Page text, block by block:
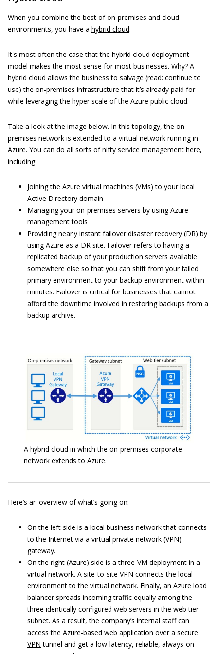
When you combine the best of on-premises and cloud
environments, you have a hybrid cloud.
It's most often the case that the hybrid cloud deployment
model makes the most sense for most businesses. Why? A
hybrid cloud allows the business to salvage (read: continue to
use) the on-premises infrastructure that it’s already paid for
while leveraging the hyper scale of the Azure public cloud.
Take a look at the image below. In this topology, the on-
premises network is extended to a virtual network running in
Azure. You can do all sorts of nifty service management here,
including
Joining the Azure virtual machines (VMs) to your local
Active Directory domain
Managing your on-premises servers by using Azure
management tools
Providing nearly instant failover disaster recovery (DR) by
using Azure as a DR site. Failover refers to having a
replicated backup of your production servers available
somewhere else so that you can shift from your failed
primary environment to your backup environment within
minutes. Failover is critical for businesses that cannot
afford the downtime involved in restoring backups from a
backup archive.
A hybrid cloud in which the on-premises corporate
network extends to Azure.
Here’s an overview of what’s going on:
On the left side is a local business network that connects
to the Internet via a virtual private network (VPN)
gateway.
On the right (Azure) side is a three-VM deployment in a
virtual network. A site-to-site VPN connects the local
environment to the virtual network. Finally, an Azure load
balancer spreads incoming traffic equally among the
three identically configured web servers in the web tier
subnet. As a result, the company’s internal staff can
access the Azure-based web application over a secure
VPN tunnel and get a low-latency, reliable, always-on